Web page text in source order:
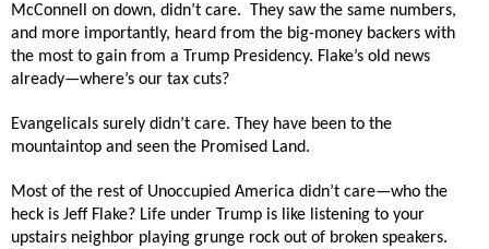
McConnell on down, didn’t care.
They saw the same numbers,
and more importantly, heard from the big-money backers with
the most to gain from a Trump Presidency. Flake’s old news
already—where’s our tax cuts?
Evangelicals surely didn’t care. They have been to the
mountaintop and seen the Promised Land.
Most of the rest of Unoccupied America didn’t care—who the
heck is Jeff Flake? Life under Trump is like listening to your
upstairs neighbor playing grunge rock out of broken speakers.